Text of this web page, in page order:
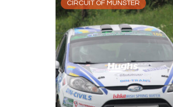
CIRCUIT OF MUNSTER